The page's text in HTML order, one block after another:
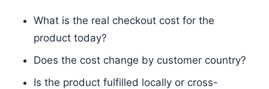
What is the real checkout cost for the
product today?
Does the cost change by customer country?
Is the product fulfilled locally or cross-